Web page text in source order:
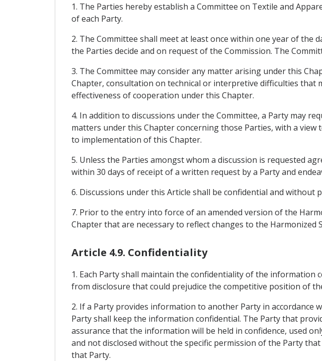
1. The Parties hereby establish a Committee on Textile and
of each Party.
2. The Committee shall meet at least once within one year of
the Parties decide and on request of the Commission. The
3. The Committee may consider any matter arising under this
Chapter, consultation on technical or interpretive difficulties that
effectiveness of cooperation under this Chapter.
4. In addition to discussions under the Committee, a Party may
matters under this Chapter concerning those Parties, with a
to implementation of this Chapter.
5. Unless the Parties amongst whom a discussion is requested
within 30 days of receipt of a written request by a Party and
6. Discussions under this Article shall be confidential and
7. Prior to the entry into force of an amended version of the
Chapter that are necessary to reflect changes to the Harmonized
Article 4.9. Confidentiality
1. Each Party shall maintain the confidentiality of the
from disclosure that could prejudice the competitive position of
2. If a Party provides information to another Party in
Party shall keep the information confidential. The Party that
assurance that the information will be held in confidence, used
and not disclosed without the specific permission of the Party
that Party.